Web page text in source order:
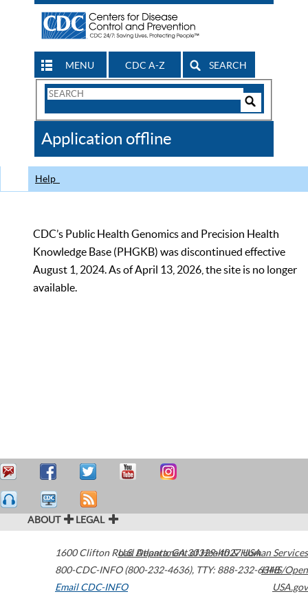
MENU CDC A-Z SEARCH
Search
CDC
Application offline
Help
CDC’s Public Health Genomics and Precision Health
Knowledge Base (PHGKB) was discontinued effective
August 1, 2024. As of April 13, 2026, the site is no longer
available.
ABOUT LEGAL
1600 Clifton Road Atlanta,GA30329-4027USA
800-CDC-INFO (800-232-4636), TTY: 888-232-6348
Email CDC-INFO
U.S. Department of Health & Human Services
HHS/Open
USA.gov